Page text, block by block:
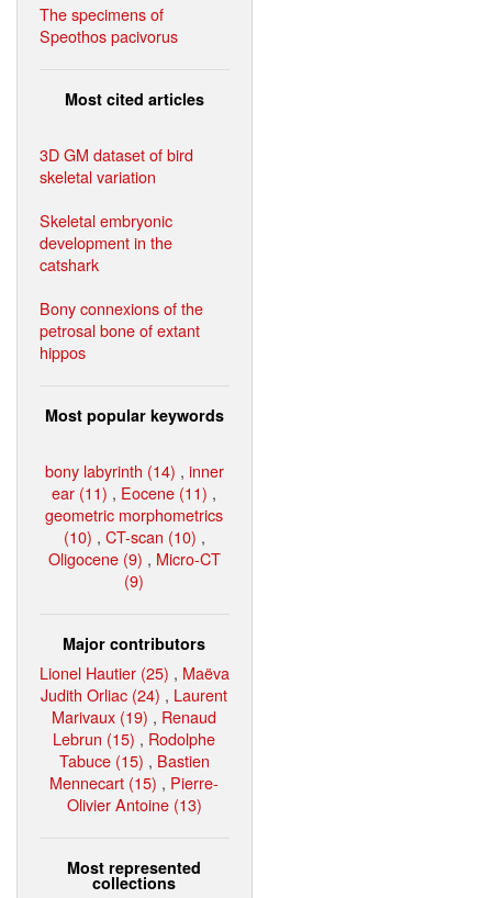
The specimens of
Speothos pacivorus
Most cited articles
3D GM dataset of bird
skeletal variation
Skeletal embryonic
development in the
catshark
Bony connexions of the
petrosal bone of extant
hippos
Most popular keywords
bony labyrinth (14) , inner
ear (11) , Eocene (11) ,
geometric morphometrics
(10) , CT-scan (10) ,
Oligocene (9) , Micro-CT
(9)
Major contributors
Lionel Hautier (25) , Maëva
Judith Orliac (24) , Laurent
Marivaux (19) , Renaud
Lebrun (15) , Rodolphe
Tabuce (15) , Bastien
Mennecart (15) , Pierre-
Olivier Antoine (13)
Most represented
collections